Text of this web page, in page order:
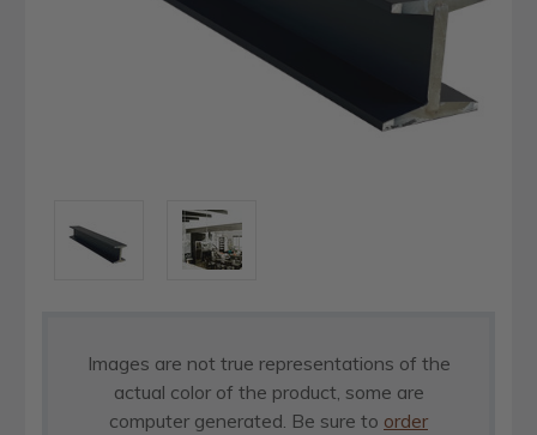
Images are not true representations of the
actual color of the product, some are
computer generated. Be sure to order